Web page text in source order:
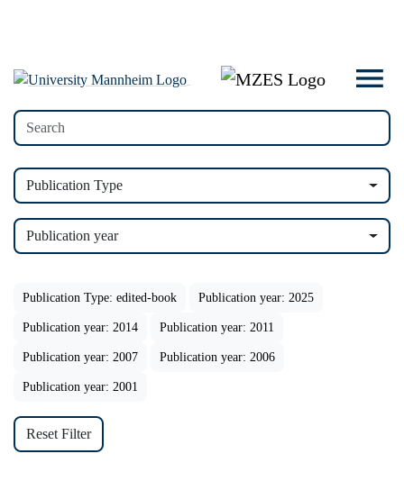
Publication Type
Publication year
Publication Type: edited-book Publication year: 2025
Publication year: 2014 Publication year: 2011
Publication year: 2007 Publication year: 2006
Publication year: 2001
Reset Filter